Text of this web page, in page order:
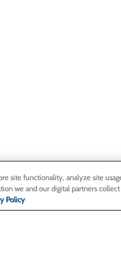
site functionality, analyze site
we and our digital partners
Policy